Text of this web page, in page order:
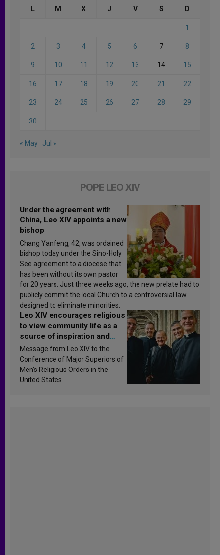
L M X J V S D
1
2 3 4 5 6 7 8
9 10 11 12 13 14 15
16 17 18 19 20 21 22
23 24 25 26 27 28 29
30
« May Jul »
POPE LEO XIV
Under the agreement with
China, Leo XIV appoints a new
bishop
Chang Yanfeng, 42, was ordained
bishop today under the Sino-Holy
See agreement to a diocese that
has been without its own pastor
for 20 years. Just three weeks ago, the new prelate had to
publicly commit the local Church to a controversial law
designed to eliminate minorities.
Leo XIV encourages religious
to view community life as a
source of inspiration and
sanctification
Message from Leo XIV to the
Conference of Major Superiors of
Men’s Religious Orders in the
United States